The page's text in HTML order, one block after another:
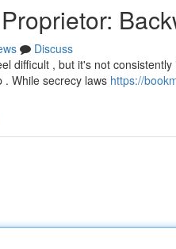
Discuss
difficult , but it's not
While secrecy laws https://